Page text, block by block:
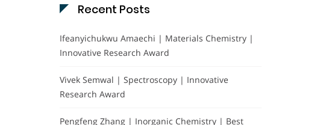
Recent Posts
Ifeanyichukwu Amaechi | Materials Chemistry |
Innovative Research Award
Vivek Semwal | Spectroscopy | Innovative
Research Award
Pengfeng Zhang | Inorganic Chemistry | Best